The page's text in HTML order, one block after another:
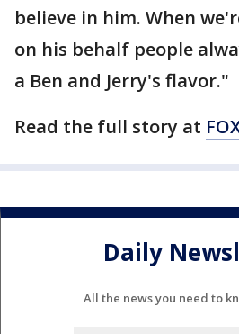
believe in him. When
on his behalf people
a Ben and Jerry's flavor."
Read the full story at
Daily
All the news you need to